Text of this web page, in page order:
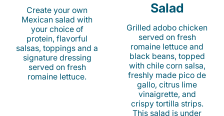
Create your own
Mexican salad with
your choice of
protein, flavorful
salsas, toppings and a
signature dressing
served on fresh
romaine lettuce.
Salad
Grilled adobo chicken
served on fresh
romaine lettuce and
black beans, topped
with chile corn salsa,
freshly made pico de
gallo, citrus lime
vinaigrette, and
crispy tortilla strips.
This salad is under